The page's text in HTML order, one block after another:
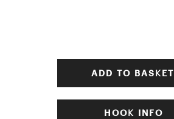
ADD TO BASKET
HOOK INFO